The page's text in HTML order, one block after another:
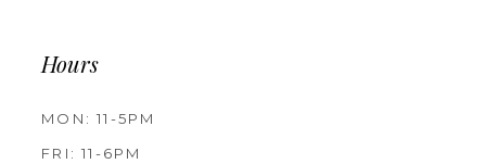
Hours
MON: 11-5PM
FRI: 11-6PM